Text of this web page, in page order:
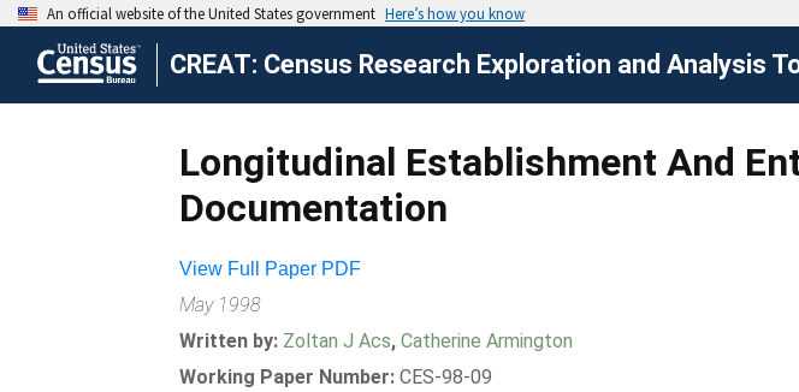
CREAT: Census Research Exploration and Analysis
Longitudinal Establishment And
Documentation
View Full Paper PDF
May 1998
Written by: Zoltan J Acs,Catherine Armington
Working Paper Number: CES-98-09